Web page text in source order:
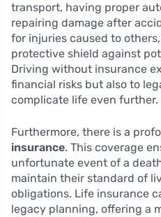
transport, having proper
repairing damage after
for injuries caused to
protective shield against
Driving without insurance
financial risks but also to
complicate life even further.
Furthermore, there is a
insurance. This coverage
unfortunate event of a
maintain their standard of
obligations. Life insurance
legacy planning, offering a